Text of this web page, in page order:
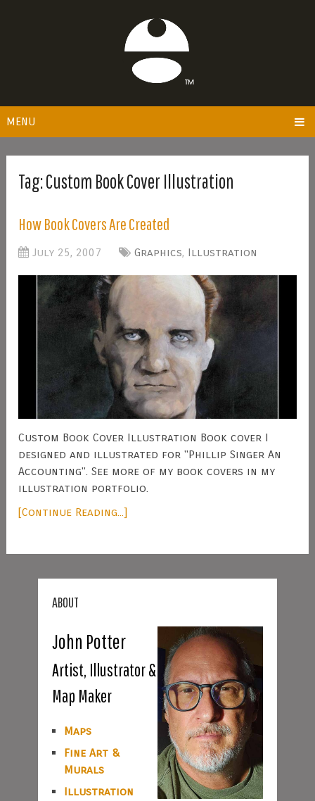
MENU
Tag:Custom Book Cover Illustration
How Book Covers Are Created
July 25, 2007 Graphics, Illustration
Custom Book Cover Illustration Book cover I
designed and illustrated for "Phillip Singer An
Accounting". See more of my book covers in my
illustration portfolio.
[Continue Reading...]
ABOUT
John Potter
Artist, Illustrator &
Map Maker
Maps
Fine Art &
Murals
Illustration